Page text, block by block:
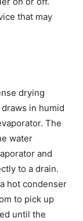
that may
drying
in humid
The
water
and
to a drain.
hot condenser
to pick up
until the